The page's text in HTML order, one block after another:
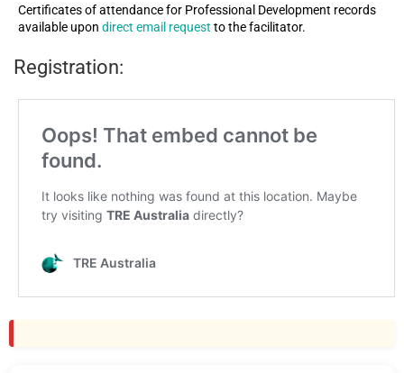
Certificates of attendance for Professional Development records
available upon direct email request to the facilitator.
Registration: